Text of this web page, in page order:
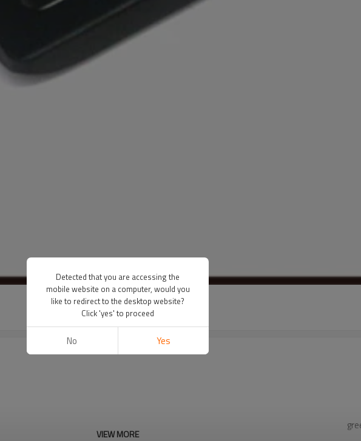
VIEW MORE
Detected that you are accessing the
mobile website on a computer, would you
like to redirect to the desktop website?
Click 'yes' to proceed
No Yes